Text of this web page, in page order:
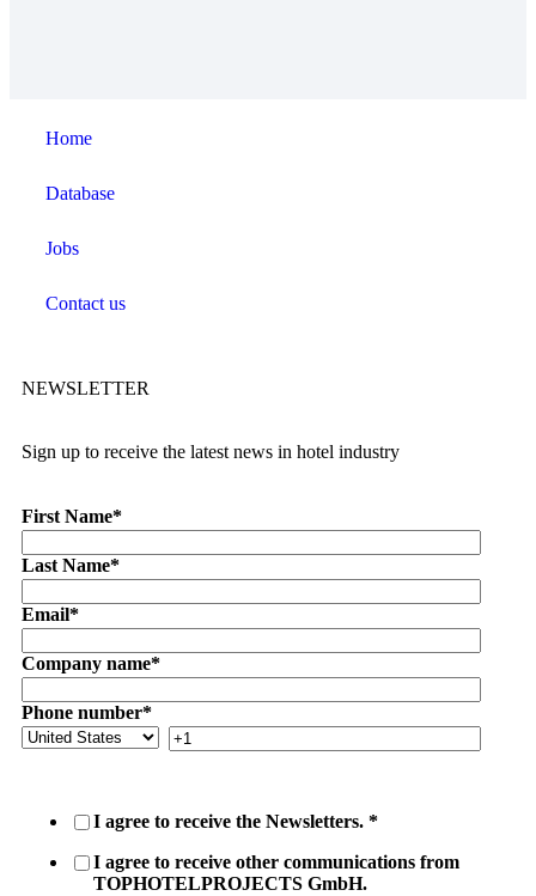
Home
Database
Jobs
Contact us
NEWSLETTER
Sign up to receive the latest news in hotel industry
First Name*
Last Name*
Email*
Company name*
Phone number*
I agree to receive the Newsletters. *
I agree to receive other communications from
TOPHOTELPROJECTS GmbH.